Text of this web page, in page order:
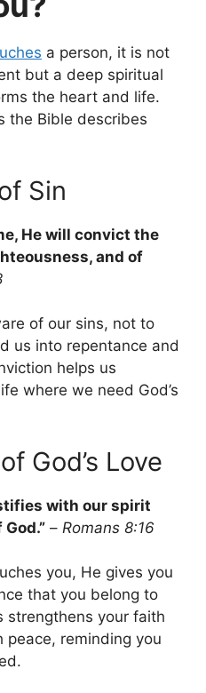
a person, it is not
but a deep spiritual
the heart and life.
the Bible describes
Sin
He will convict the
and of
of our sins, not to
us into repentance and
helps us
where we need God’s
God’s Love
with our spirit
– Romans 8:16
you, He gives you
that you belong to
strengthens your faith
reminding you